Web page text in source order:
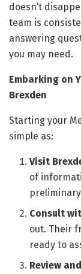
doesn’t
team is
answering
you may need.
Embarking on
Brexden
Starting your
simple as:
Visit
of
Consult
out. Their
ready to
Review